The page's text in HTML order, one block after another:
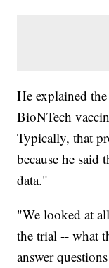
He explained
BioNTech
Typically, that
because he
data."
"We looked at
the trial -- what
answer